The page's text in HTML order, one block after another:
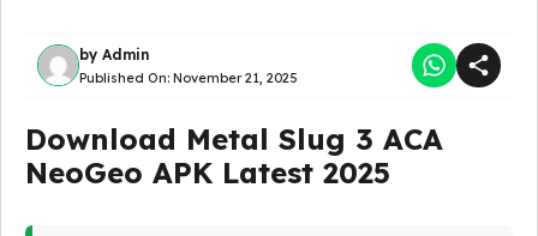
by Admin
Published On: November 21, 2025
Download Metal Slug 3 ACA
NeoGeo APK Latest 2025